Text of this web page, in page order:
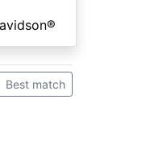
Best match